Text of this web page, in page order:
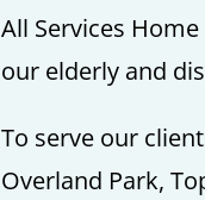
All Services
our elderly and
To serve our
Overland Park,